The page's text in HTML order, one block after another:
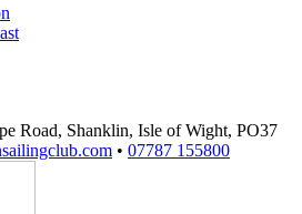
Road, Shanklin, Isle of Wight, PO37
• 07787 155800